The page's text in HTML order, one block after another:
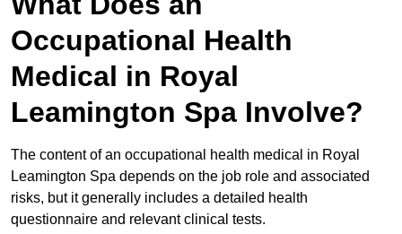
Occupational Health
Medical in Royal
Leamington Spa Involve?
The content of an occupational health medical in Royal
Leamington Spa depends on the job role and associated
risks, but it generally includes a detailed health
questionnaire and relevant clinical tests.